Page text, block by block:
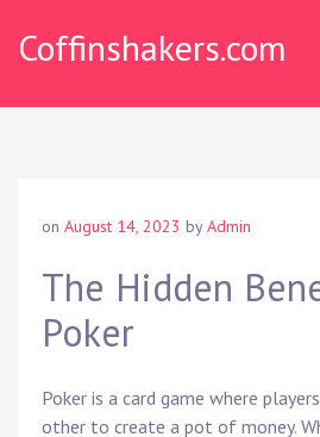
Coffinshakers.com
on August 14, 2023 byAdmin
The Hidden
Poker
Poker is a card game where
other to create a pot of money.